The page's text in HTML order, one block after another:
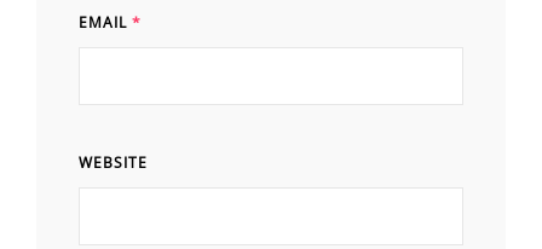
EMAIL *
WEBSITE